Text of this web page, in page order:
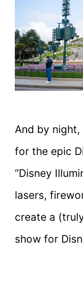
And by
for the epic
“Disney
lasers,
create a
show for